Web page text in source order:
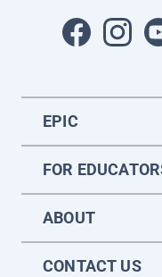
EPIC
FOR
ABOUT
CONTACT US